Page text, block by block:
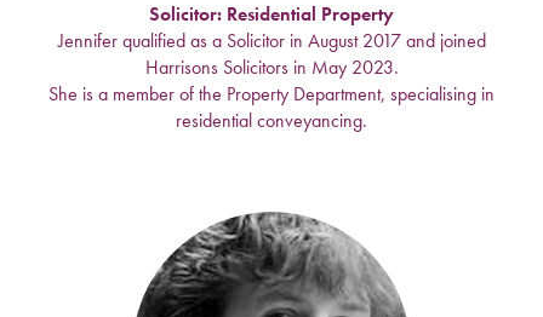
Solicitor: Residential Property
Jennifer qualified as a Solicitor in August 2017 and joined
Harrisons Solicitors in May 2023.
She is a member of the Property Department, specialising in
residential conveyancing.